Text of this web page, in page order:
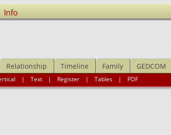
Info
Relationship Timeline Family GEDCOM
|Text | Register |Tables | PDF